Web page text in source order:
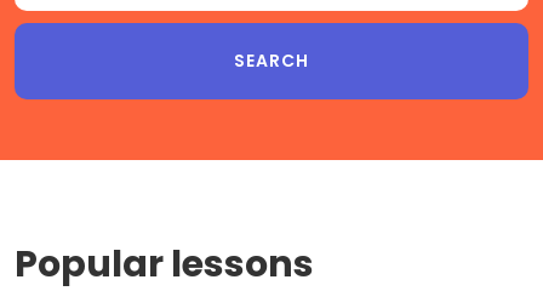
Popular lessons